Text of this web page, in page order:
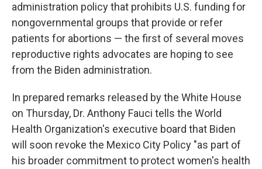
administration policy that prohibits U.S. funding for
nongovernmental groups that provide or refer
patients for abortions — the first of several moves
reproductive rights advocates are hoping to see
from the Biden administration.
In prepared remarks released by the White House
on Thursday, Dr. Anthony Fauci tells the World
Health Organization's executive board that Biden
will soon revoke the Mexico City Policy "as part of
his broader commitment to protect women's health